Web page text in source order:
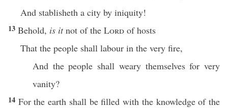
And stablisheth a city by iniquity!
13 Behold, is itnot of the Lord of hosts
That the people shall labour in the very fire,
And the people shall weary themselves for very
vanity?
14 For the earth shall be filled with the knowledge of the